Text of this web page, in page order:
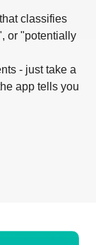
that classifies
or "potentially
- just take a
app tells you